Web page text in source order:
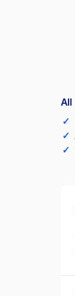
All
✓
✓
✓